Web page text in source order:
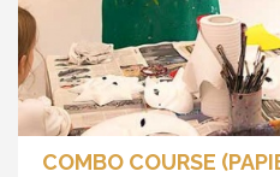
COMBO COURSE